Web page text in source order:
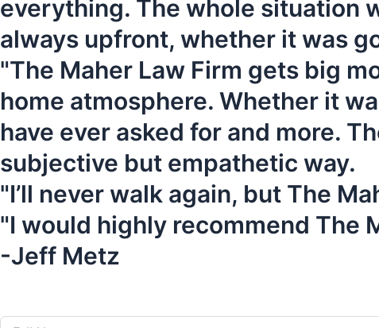
everything. The whole situation
always upfront, whether it was
"The Maher Law Firm gets big
home atmosphere. Whether it
have ever asked for and more.
subjective but empathetic way.
"I’ll never walk again, but The
"I would highly recommend The
-Jeff Metz